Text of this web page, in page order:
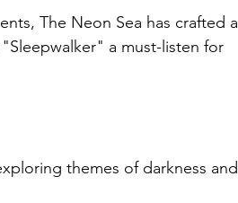
The Neon Sea has crafted a
a must-listen for
themes of darkness and